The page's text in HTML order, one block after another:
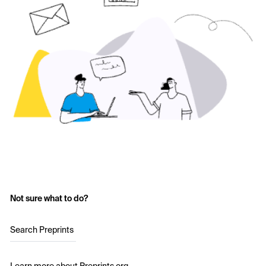
Not sure what to do?
Search Preprints